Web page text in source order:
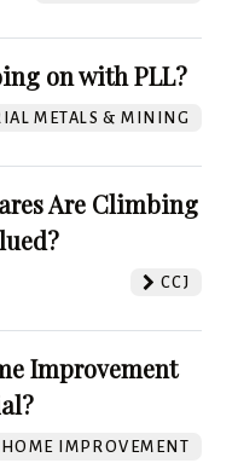
on with PLL?
METALS & MINING
Are Climbing
CCJ
Improvement
HOME IMPROVEMENT